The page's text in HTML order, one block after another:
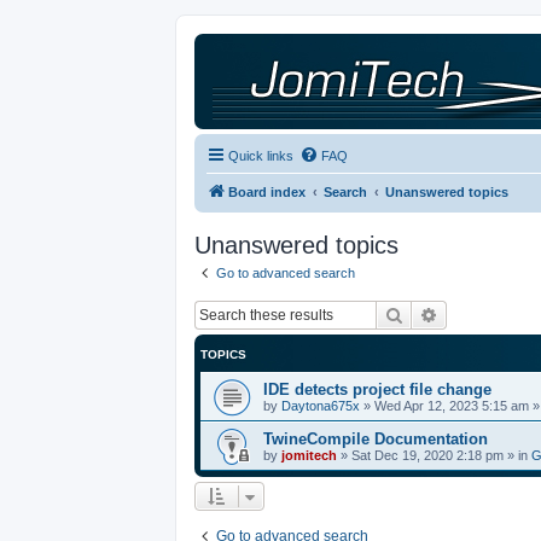
Quick links FAQ
Board index Search Unanswered topics
Unanswered topics
Go to advanced search
Search
TOPICS
IDE detects project file change
by Daytona675x » Wed Apr 12, 2023 5:15 am
TwineCompile Documentation
by jomitech » Sat Dec 19, 2020 2:18 pm » in
Go to advanced search